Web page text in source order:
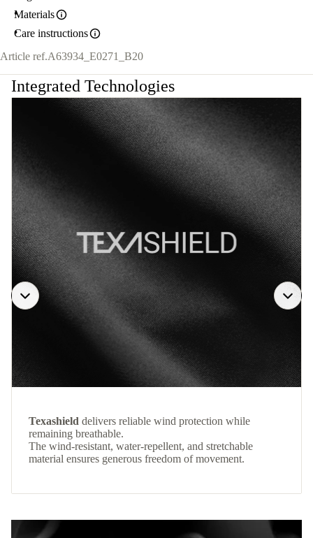
Materials
Care instructions
Article ref.A63934_E0271_B20
Integrated Technologies
Texashield delivers reliable wind protection while
remaining breathable.
The wind-resistant, water-repellent, and stretchable
material ensures generous freedom of movement.